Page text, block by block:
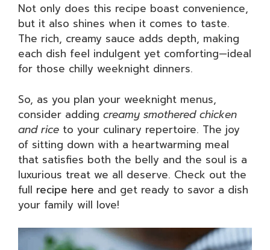
Not only does this recipe boast convenience,
but it also shines when it comes to taste.
The rich, creamy sauce adds depth, making
each dish feel indulgent yet comforting—ideal
for those chilly weeknight dinners.
So, as you plan your weeknight menus,
consider adding creamy smothered chicken
and rice to your culinary repertoire. The joy
of sitting down with a heartwarming meal
that satisfies both the belly and the soul is a
luxurious treat we all deserve. Check out the
full recipe here and get ready to savor a dish
your family will love!